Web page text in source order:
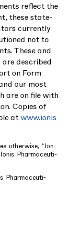
reflect the
these state­
cur­rent­ly
not to
These and
described
on Form
our most
are on file with
Copies of
atwww​.ion​is​
oth­er­wise, “Ion­
Phar­ma­ceu­ti­
Phar­ma­ceu­ti­